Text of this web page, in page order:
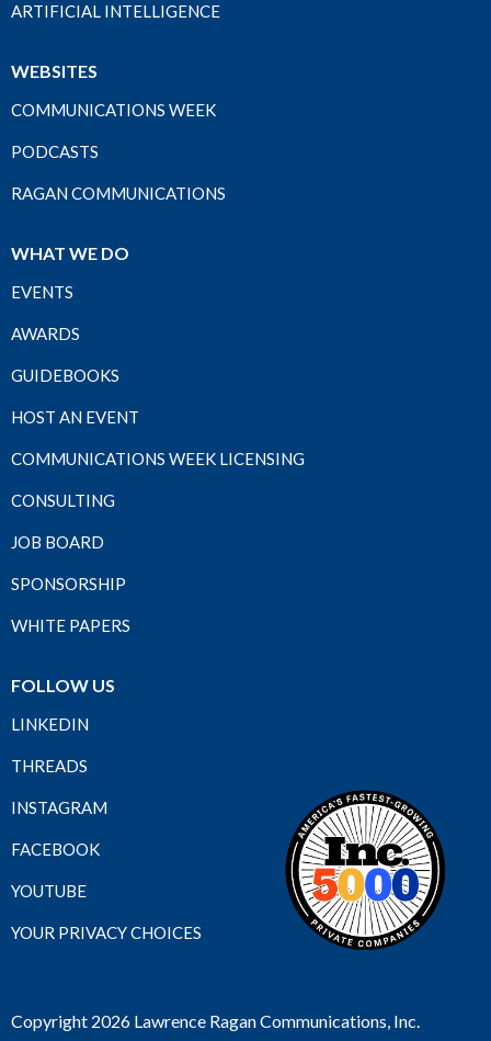
ARTIFICIAL INTELLIGENCE
WEBSITES
COMMUNICATIONS WEEK
PODCASTS
RAGAN COMMUNICATIONS
WHAT WE DO
EVENTS
AWARDS
GUIDEBOOKS
HOST AN EVENT
COMMUNICATIONS WEEK LICENSING
CONSULTING
JOB BOARD
SPONSORSHIP
WHITE PAPERS
FOLLOW US
LINKEDIN
THREADS
INSTAGRAM
FACEBOOK
YOUTUBE
YOUR PRIVACY CHOICES
Copyright 2026 Lawrence Ragan Communications, Inc.